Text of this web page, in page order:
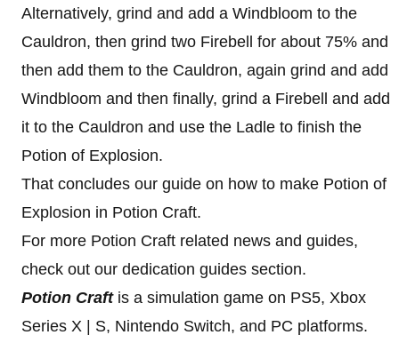
Alternatively, grind and add a Windbloom to the
Cauldron, then grind two Firebell for about 75% and
then add them to the Cauldron, again grind and add
Windbloom and then finally, grind a Firebell and add
it to the Cauldron and use the Ladle to finish the
Potion of Explosion.
That concludes our guide on how to make Potion of
Explosion in Potion Craft.
For more Potion Craft related news and guides,
check out our dedication guides section.
Potion Craftis a simulation game on PS5, Xbox
Series X | S, Nintendo Switch, and PC platforms.